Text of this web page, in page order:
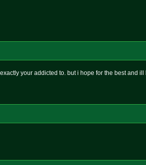
your addicted to. but i hope for the best and ill